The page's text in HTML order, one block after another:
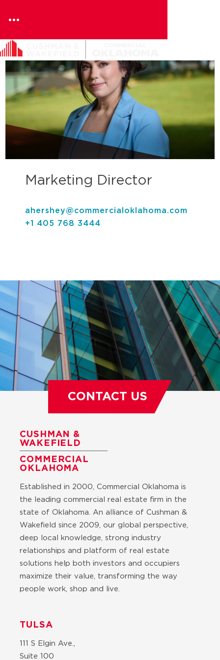
Marketing Director
ahershey@commercialoklahoma.com
+1 405 768 3444
CONTACT US
CUSHMAN &
WAKEFIELD
COMMERCIAL
OKLAHOMA
Established in 2000, Commercial Oklahoma is
the leading commercial real estate firm in the
state of Oklahoma. An alliance of Cushman &
Wakefield since 2009, our global perspective,
deep local knowledge, strong industry
relationships and platform of real estate
solutions help both investors and occupiers
maximize their value, transforming the way
people work, shop and live.
TULSA
111 S Elgin Ave.,
Suite 100